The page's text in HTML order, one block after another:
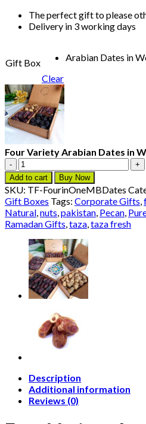
The perfect gift to please
Delivery in 3 working days
Gift Box
Arabian Dates in
Clear
Four Variety Arabian Dates in
Four
Variety
Arabian
Dates
in
Wooden
Gift
Box
quantity
Add to cart Buy Now
SKU: TF-FourinOneMBDates
Gift Boxes Tags: Corporate Gifts,
Natural,nuts,pakistan, Pecan,
Ramadan Gifts,taza,taza fresh
Description
Additional information
Reviews (0)